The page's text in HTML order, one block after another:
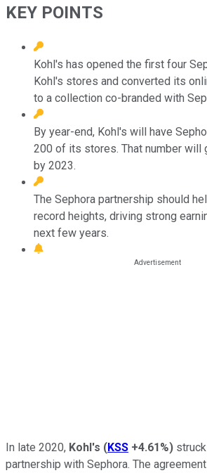
KEY POINTS
Kohl's has opened the first four
Kohl's stores and converted its
to a collection co-branded with
By year-end, Kohl's will have
200 of its stores. That number will
by 2023.
The Sephora partnership should
record heights, driving strong
next few years.
In late 2020, Kohl's (KSS +4.61%)
partnership with Sephora. The